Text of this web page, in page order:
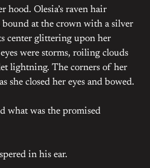
hood. Olesia’s raven hair
at the crown with a silver
center glittering upon her
were storms, roiling clouds
lightning. The corners of her
she closed her eyes and bowed.
what was the promised
in his ear.